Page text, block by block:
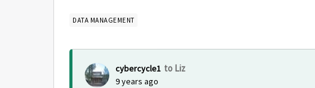
DATA MANAGEMENT
cybercycle1 to Liz
9 years ago